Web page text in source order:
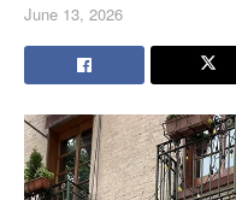
June 13, 2026